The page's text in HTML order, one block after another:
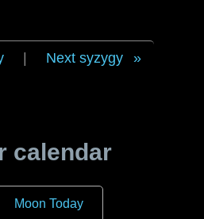
Next syzygy
calendar
Moon Today